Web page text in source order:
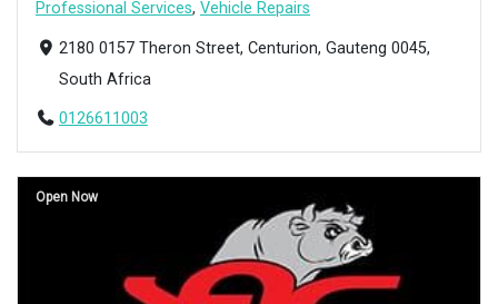
Professional Services, Vehicle Repairs
2180 0157 Theron Street, Centurion, Gauteng 0045,
South Africa
0126611003
Open Now